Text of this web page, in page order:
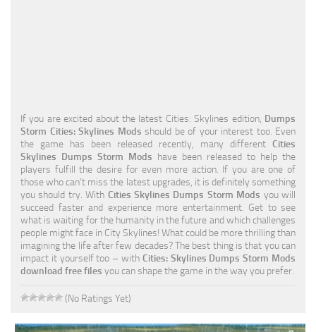
Residential
Traffic
Transport
If you are excited about the latest Cities: Skylines edition, Dumps
Storm Cities: Skylines Mods should be of your interest too. Even
the game has been released recently, many different Cities
Skylines Dumps Storm Mods have been released to help the
players fulfill the desire for even more action. If you are one of
those who can’t miss the latest upgrades, it is definitely something
you should try. With Cities Skylines Dumps Storm Mods you will
succeed faster and experience more entertainment. Get to see
what is waiting for the humanity in the future and which challenges
people might face in City Skylines! What could be more thrilling than
imagining the life after few decades? The best thing is that you can
impact it yourself too – with Cities: Skylines Dumps Storm Mods
download free files you can shape the game in the way you prefer.
(No Ratings Yet)